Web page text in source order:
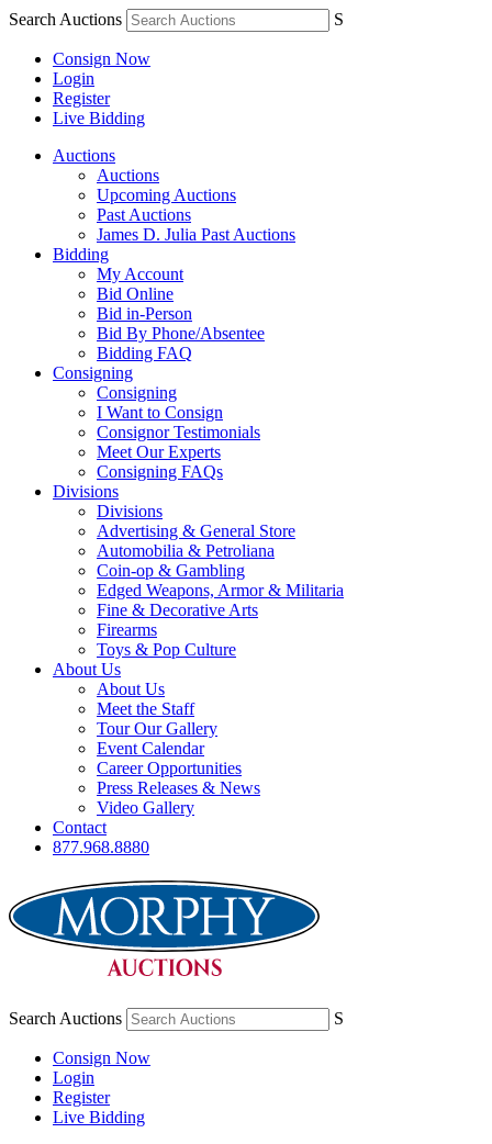
Search Auctions S
Consign Now
Login
Register
Live Bidding
Auctions
Auctions
Upcoming Auctions
Past Auctions
James D. Julia Past Auctions
Bidding
My Account
Bid Online
Bid in-Person
Bid By Phone/Absentee
Bidding FAQ
Consigning
Consigning
I Want to Consign
Consignor Testimonials
Meet Our Experts
Consigning FAQs
Divisions
Divisions
Advertising & General Store
Automobilia & Petroliana
Coin-op & Gambling
Edged Weapons, Armor & Militaria
Fine & Decorative Arts
Firearms
Toys & Pop Culture
About Us
About Us
Meet the Staff
Tour Our Gallery
Event Calendar
Career Opportunities
Press Releases & News
Video Gallery
Contact
877.968.8880
Search Auctions S
Consign Now
Login
Register
Live Bidding